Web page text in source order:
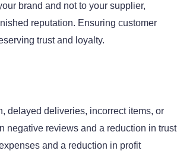
brand and not to your supplier,
reputation. Ensuring customer
trust and loyalty.
delayed deliveries, incorrect items, or
negative reviews and a reduction in trust
and a reduction in profit